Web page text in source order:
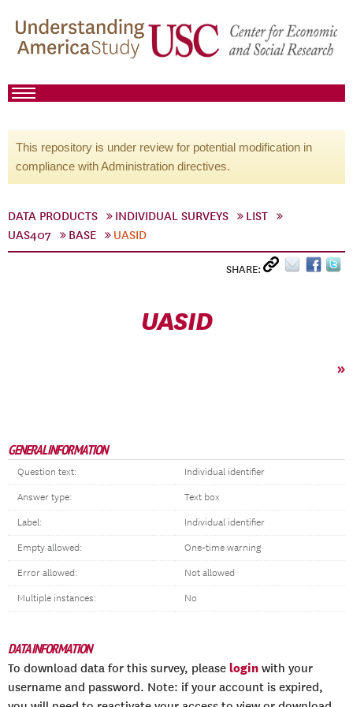
This repository is under review for potential modification in
compliance with Administration directives.
DATA PRODUCTS INDIVIDUAL SURVEYS
LIST
UAS407
BASE UASID
SHARE:
UASID
»
GENERAL INFORMATION
Question text: Individual identifier
Answer type: Text box
Label: Individual identifier
Empty allowed: One-time warning
Error allowed: Not allowed
Multiple instances: No
DATA INFORMATION
To download data for this survey, please login with your
username and password. Note: if your account is expired,